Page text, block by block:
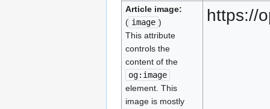
Article image:
( image )
This attribute
controls the
content of the
og:image
element. This
image is mostly
https://